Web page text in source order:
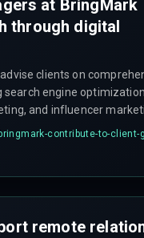
at BringMark
through digital
clients on
engine
and influencer
contribute-to-client-
remote